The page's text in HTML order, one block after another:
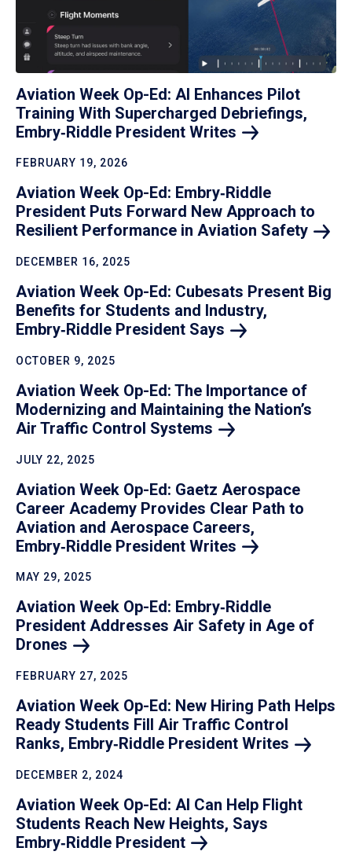
Aviation Week Op-Ed: AI Enhances Pilot
Training With Supercharged Debriefings,
Embry‑Riddle President Writes
FEBRUARY 19, 2026
Aviation Week Op-Ed: Embry‑Riddle
President Puts Forward New Approach to
Resilient Performance in Aviation Safety
DECEMBER 16, 2025
Aviation Week Op-Ed: Cubesats Present Big
Benefits for Students and Industry,
Embry‑Riddle President Says
OCTOBER 9, 2025
Aviation Week Op-Ed: The Importance of
Modernizing and Maintaining the Nation’s
Air Traffic Control Systems
JULY 22, 2025
Aviation Week Op-Ed: Gaetz Aerospace
Career Academy Provides Clear Path to
Aviation and Aerospace Careers,
Embry‑Riddle President Writes
MAY 29, 2025
Aviation Week Op-Ed: Embry‑Riddle
President Addresses Air Safety in Age of
Drones
FEBRUARY 27, 2025
Aviation Week Op-Ed: New Hiring Path Helps
Ready Students Fill Air Traffic Control
Ranks, Embry‑Riddle President Writes
DECEMBER 2, 2024
Aviation Week Op-Ed: AI Can Help Flight
Students Reach New Heights, Says
Embry‑Riddle President